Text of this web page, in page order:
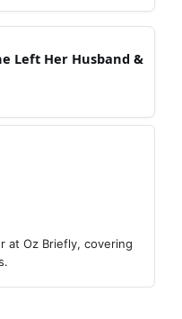
Left Her Husband &
at Oz Briefly, covering